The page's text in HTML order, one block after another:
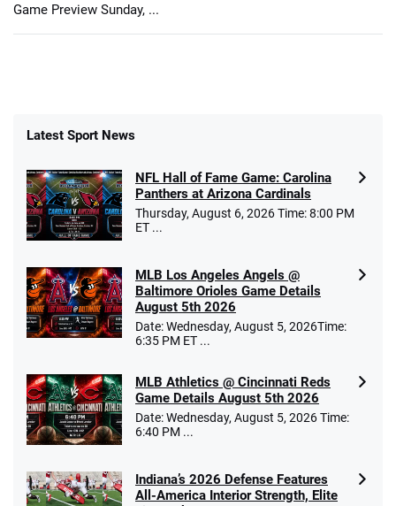
Game Preview Sunday, ...
Latest Sport News
NFL Hall of Fame Game: Carolina
Panthers at Arizona Cardinals
Thursday, August 6, 2026 Time: 8:00 PM
ET ...
MLB Los Angeles Angels @
Baltimore Orioles Game Details
August 5th 2026
Date: Wednesday, August 5, 2026Time:
6:35 PM ET ...
MLB Athletics @ Cincinnati Reds
Game Details August 5th 2026
Date: Wednesday, August 5, 2026 Time:
6:40 PM ...
Indiana’s 2026 Defense Features
All-America Interior Strength, Elite